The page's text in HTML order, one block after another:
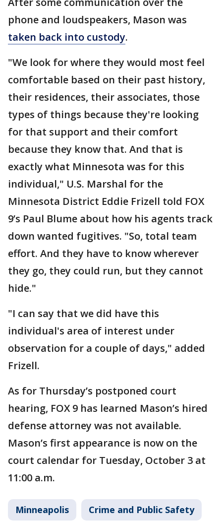
phone and loudspeakers, Mason was
taken back into custody.
"We look for where they would most feel
comfortable based on their past history,
their residences, their associates, those
types of things because they're looking
for that support and their comfort
because they know that. And that is
exactly what Minnesota was for this
individual," U.S. Marshal for the
Minnesota District Eddie Frizell told FOX
9’s Paul Blume about how his agents track
down wanted fugitives. "So, total team
effort. And they have to know wherever
they go, they could run, but they cannot
hide."
"I can say that we did have this
individual's area of interest under
observation for a couple of days," added
Frizell.
As for Thursday’s postponed court
hearing, FOX 9 has learned Mason’s hired
defense attorney was not available.
Mason’s first appearance is now on the
court calendar for Tuesday, October 3 at
11:00 a.m.
Minneapolis Crime and Public Safety